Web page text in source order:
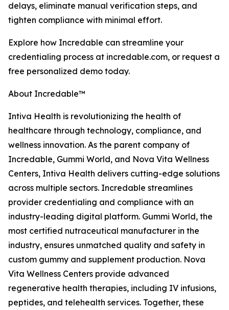
delays, eliminate manual verification steps, and
tighten compliance with minimal effort.
Explore how Incredable can streamline your
credentialing process at incredable.com, or request a
free personalized demo today.
About Incredable™
Intiva Health is revolutionizing the health of
healthcare through technology, compliance, and
wellness innovation. As the parent company of
Incredable, Gummi World, and Nova Vita Wellness
Centers, Intiva Health delivers cutting-edge solutions
across multiple sectors. Incredable streamlines
provider credentialing and compliance with an
industry-leading digital platform. Gummi World, the
most certified nutraceutical manufacturer in the
industry, ensures unmatched quality and safety in
custom gummy and supplement production. Nova
Vita Wellness Centers provide advanced
regenerative health therapies, including IV infusions,
peptides, and telehealth services. Together, these